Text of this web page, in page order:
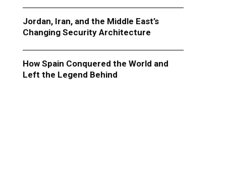
Jordan, Iran, and the Middle East’s
Changing Security Architecture
How Spain Conquered the World and
Left the Legend Behind